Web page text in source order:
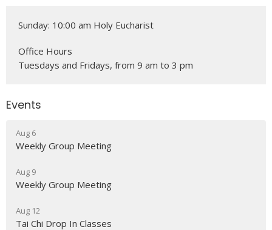
Sunday: 10:00 am Holy Eucharist
Office Hours
Tuesdays and Fridays, from 9 am to 3 pm
Events
Aug 6
Weekly Group Meeting
Aug 9
Weekly Group Meeting
Aug 12
Tai Chi Drop In Classes